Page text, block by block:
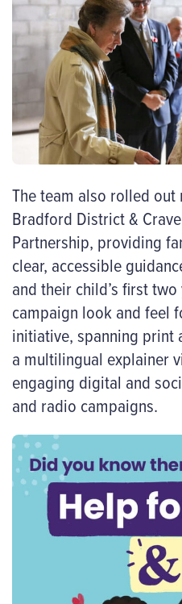
The team also rolled
Bradford District &
Partnership, providing
clear, accessible
and their child’s first
campaign look and feel
initiative, spanning print
a multilingual explainer
engaging digital and
and radio campaigns.